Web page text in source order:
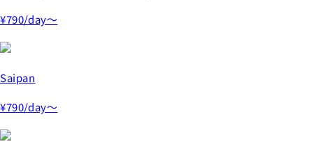
¥790/day～
Saipan
¥790/day～